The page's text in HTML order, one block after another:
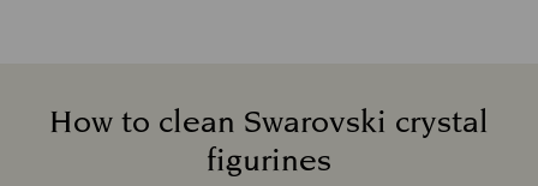
How to clean Swarovski crystal
figurines